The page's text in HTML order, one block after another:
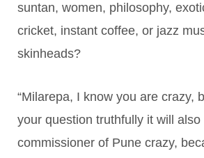
suntan, women, philosophy,
cricket, instant coffee, or jazz
skinheads?
“Milarepa, I know you are crazy,
your question truthfully it will
commissioner of Pune crazy,